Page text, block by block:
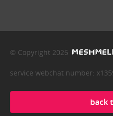
© Copyright 2026
service webchat number:
back